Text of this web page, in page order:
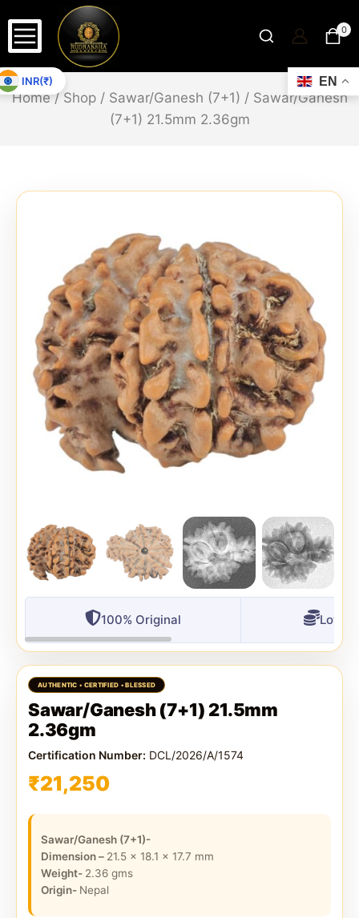
0
Home / Shop / Sawar/Ganesh (7+1) / Sawar/Ganesh
(7+1) 21.5mm 2.36gm
100% Original
Sawar/Ganesh (7+1) 21.5mm
2.36gm
Certification Number: DCL/2026/A/1574
₹21,250
Sawar/Ganesh (7+1)-
Dimension – 21.5 x 18.1 x 17.7 mm
Weight- 2.36 gms
Origin- Nepal
EN
INR(₹)